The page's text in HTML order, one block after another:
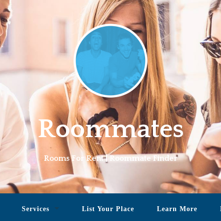
Roommates
Rooms For Rent | Roommate Finder
Services List Your Place Learn More